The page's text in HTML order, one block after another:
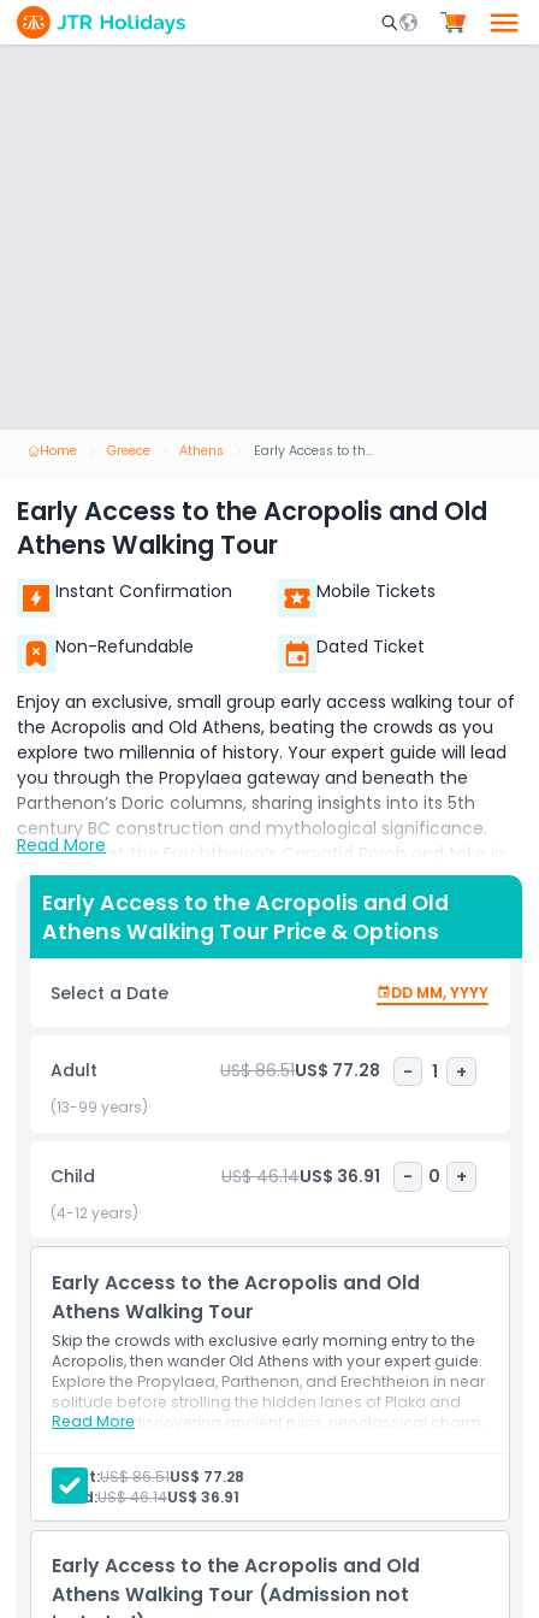
Mobile Search
Home Greece Athens Early Access to the Acropolis and Old Athens Walking Tour
Early Access to the Acropolis and Old
Athens Walking Tour
Instant Confirmation Mobile Tickets
Non-Refundable Dated Ticket
Enjoy an exclusive, small group early access walking tour of
the Acropolis and Old Athens, beating the crowds as you
explore two millennia of history. Your expert guide will lead
you through the Propylaea gateway and beneath the
Parthenon’s Doric columns, sharing insights into its 5th
century BC construction and mythological significance.
Wander past the Erechtheion’s Caryatid Porch and take in
sweeping panoramic views of the modern city below.
Descending into the atmospheric streets of Old Athens,
discover the hidden lanes of Plaka and the cliff hanging
houses of Anafiotika. Learn local lore as you pass
neoclassical mansions, Byzantine churches, and the Roman
Agora’s ancient ruins. Along the way, enjoy photo stops at
facades, capturing the essence of Athens’s timeless
charm. This seamless early morning experience combines
skip the line entry, expert archaeological commentary, and
history buffs, photography enthusiasts, and cultural
travelers. Book now to unlock an unforgettable journey
through Greece’s most iconic archaeological site and its
Highlights
Inclusions
Things To Know
Location
Read More
Early Access to the Acropolis and Old
Athens Walking Tour Price & Options
Select a Date DD MM, YYYY
Adult US$ 86.51US$ 77.28 - 1 +
(13-99 years)
Child US$ 46.14US$ 36.91 - 0 +
(4-12 years)
Early Access to the Acropolis and Old
Athens Walking Tour
Skip the crowds with exclusive early morning entry to the
Acropolis, then wander Old Athens with your expert guide.
Explore the Propylaea, Parthenon, and Erechtheion in near
solitude before strolling the hidden lanes of Plaka and
Anafiotika discovering ancient ruins, neoclassical charm,
Read More
Inclusions
Make your way to the KeyTours Greece office meeting
point.
Begin the tour and enter Acropolis Hill via the south
slope.
Explore the Sanctuary and Theatre of Dionysus.
Adult:US$ 86.51US$ 77.28
Child:US$ 46.14US$ 36.91
Early Access to the Acropolis and Old
Athens Walking Tour (Admission not